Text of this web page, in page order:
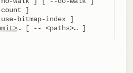
…​ [ -- <paths>…​ ]